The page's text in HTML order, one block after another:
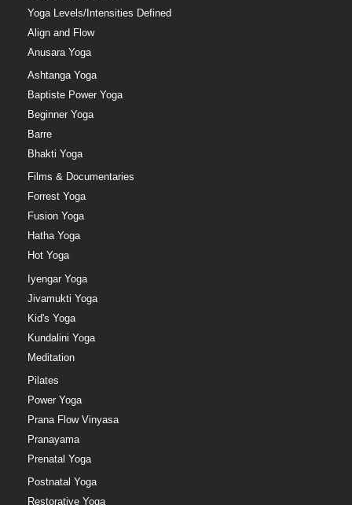
Yoga Levels/Intensities Defined
Align and Flow
Anusara Yoga
Ashtanga Yoga
Baptiste Power Yoga
Beginner Yoga
Barre
Bhakti Yoga
Films & Documentaries
Forrest Yoga
Fusion Yoga
Hatha Yoga
Hot Yoga
Iyengar Yoga
Jivamukti Yoga
Kid's Yoga
Kundalini Yoga
Meditation
Pilates
Power Yoga
Prana Flow Vinyasa
Pranayama
Prenatal Yoga
Postnatal Yoga
Restorative Yoga